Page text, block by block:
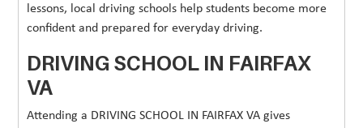
lessons, local driving schools help students become more
confident and prepared for everyday driving.
DRIVING SCHOOL IN FAIRFAX
VA
Attending a DRIVING SCHOOL IN FAIRFAX VA gives